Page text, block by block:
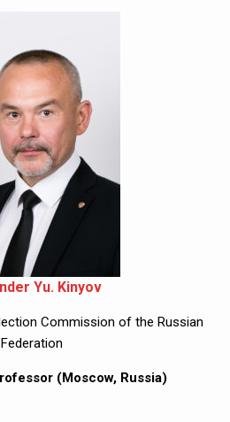
Yu. Kinyov
Commission of the Russian
Federation
(Moscow, Russia)